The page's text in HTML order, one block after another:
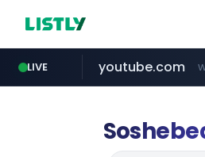
LIVE
mobis-as.com
youtube.com
reins.jp